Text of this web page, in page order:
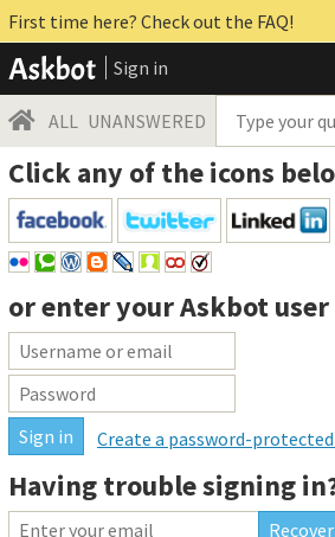
First time here? Check out the FAQ!
Sign in
ALL UNANSWERED
Click any of the icons
or enter yourAskbot
Create a password-
Having trouble signing